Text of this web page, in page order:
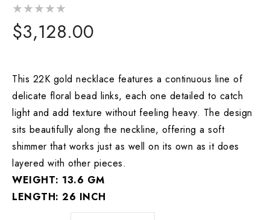
Regular
$3,128.00
This 22K gold necklace features a continuous line of
delicate floral bead links, each one detailed to catch
light and add texture without feeling heavy. The design
sits beautifully along the neckline, offering a soft
shimmer that works just as well on its own as it does
layered with other pieces.
WEIGHT: 13.6 GM
LENGTH: 26 INCH